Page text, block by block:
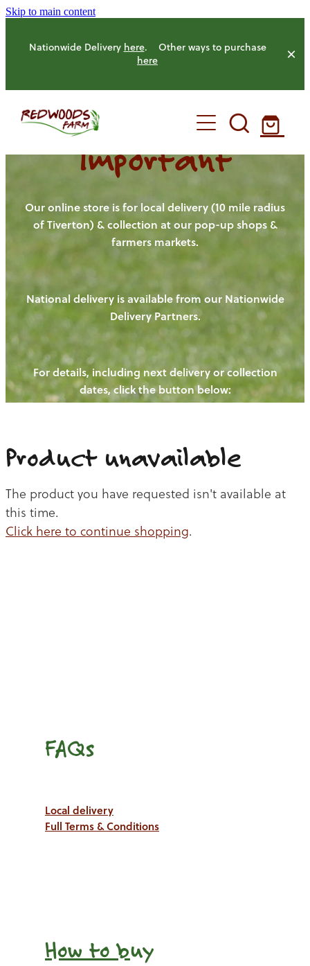
Skip to main content
Nationwide Delivery here. Other ways to purchase
here
HOME
OUR FARM
OUR ANIMALS
HENS
PIGS
CHICKENS
CATTLE
OUR PRODUCE
NEW! - REDWOODS FIBRE
WAYS TO BUY
CHICKEN
BEEF
OUR NEWS
BLOGS
CONTACT US
Important
Our online store is for local delivery (10 mile radius
of Tiverton) & collection at our pop-up shops &
farmers markets.
National delivery is available from our Nationwide
Delivery Partners.
For details, including next delivery or collection
dates, click the button below:
Product unavailable
The product you have requested isn't available at
this time.
Click here to continue shopping.
FAQs
Local delivery
Full Terms & Conditions
How to buy